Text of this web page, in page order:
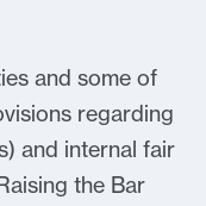
and some of
regarding
and internal fair
the Bar